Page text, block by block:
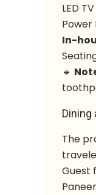
LED
Power
In-
🔹
Dining
The
Guest